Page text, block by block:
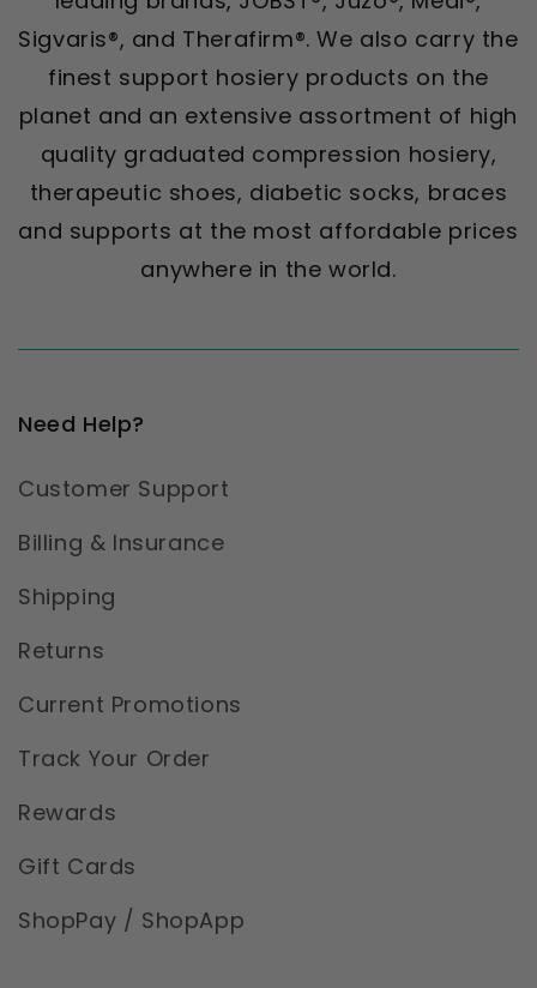
Sigvaris®, and Therafirm®. We also carry the
finest support hosiery products on the
planet and an extensive assortment of high
quality graduated compression hosiery,
therapeutic shoes, diabetic socks, braces
and supports at the most affordable prices
anywhere in the world.
Need Help?
Customer Support
Billing & Insurance
Shipping
Returns
Current Promotions
Track Your Order
Rewards
Gift Cards
ShopPay / ShopApp